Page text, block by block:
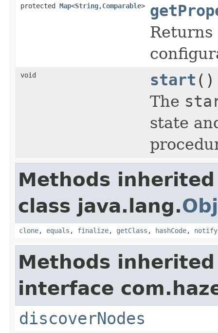
protected Map<String,Comparable>
Returns
void start ()
The
state
Methods
class java.lang.
clone, equals , finalize, getClass , hashCode, notify
Methods
interface
discoverNodes